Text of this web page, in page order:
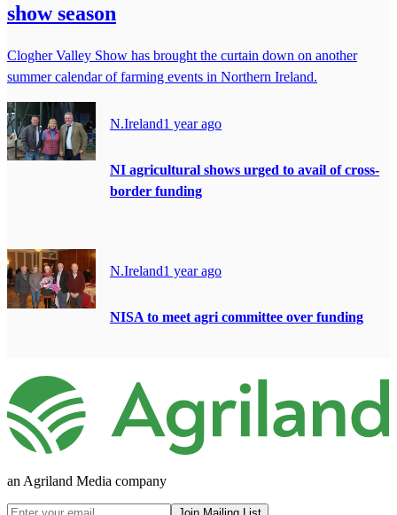
show season
Clogher Valley Show has brought the curtain down on another
summer calendar of farming events in Northern Ireland.
N.Ireland1 year ago
NI agricultural shows urged to avail of cross-
border funding
N.Ireland1 year ago
NISA to meet agri committee over funding
an Agriland Media company